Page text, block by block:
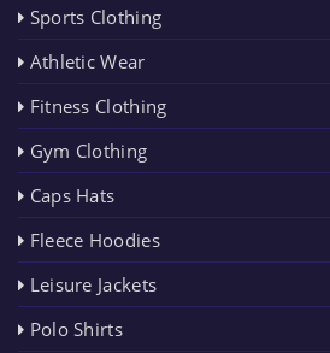
Sports Clothing
Athletic Wear
Fitness Clothing
Gym Clothing
Caps Hats
Fleece Hoodies
Leisure Jackets
Polo Shirts